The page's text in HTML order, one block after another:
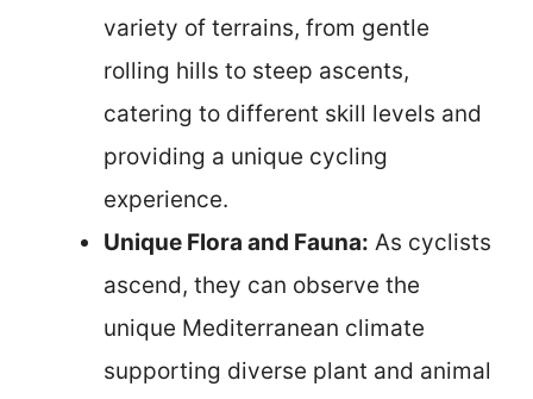
variety of terrains, from gentle
rolling hills to steep ascents,
catering to different skill levels and
providing a unique cycling
experience.
Unique Flora and Fauna: As cyclists
ascend, they can observe the
unique Mediterranean climate
supporting diverse plant and animal